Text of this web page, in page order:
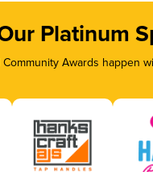
Platinum
Community Awards